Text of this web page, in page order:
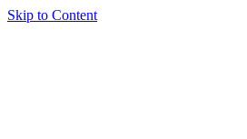
Skip to Content